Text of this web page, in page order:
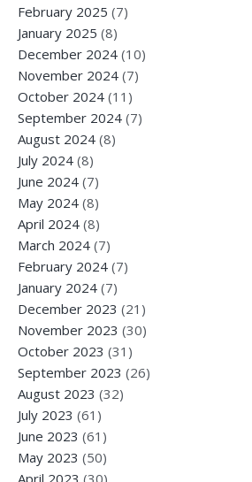
February 2025 (7)
January 2025 (8)
December 2024 (10)
November 2024 (7)
October 2024 (11)
September 2024 (7)
August 2024 (8)
July 2024 (8)
June 2024 (7)
May 2024 (8)
April 2024 (8)
March 2024 (7)
February 2024 (7)
January 2024 (7)
December 2023 (21)
November 2023 (30)
October 2023 (31)
September 2023 (26)
August 2023 (32)
July 2023 (61)
June 2023 (61)
May 2023 (50)
April 2023 (30)